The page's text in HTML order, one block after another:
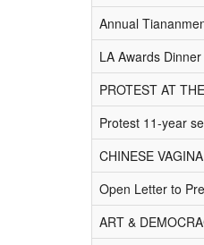
Annual
LA Awards
PROTEST AT
Protest 11-year
CHINESE
Open Letter to
ART &